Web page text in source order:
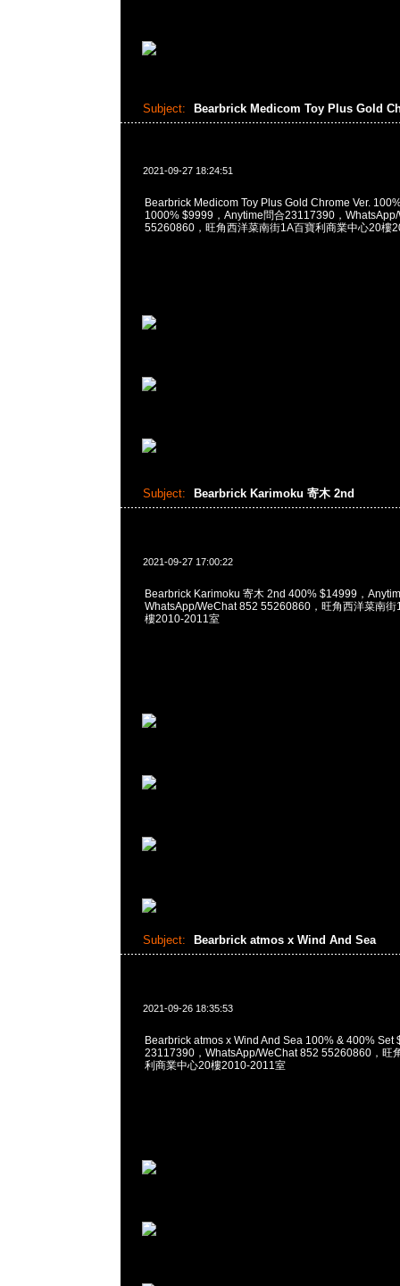
Subject: Bearbrick Medicom Toy Plus Gold
2021-09-27 18:24:51
Bearbrick Medicom Toy Plus Gold Chrome Ver.
1000% $9999，Anytime問合23117390，
55260860，旺角西洋菜南街1A百寶利商業中心20樓
Subject: Bearbrick Karimoku 寄木 2nd
2021-09-27 17:00:22
Bearbrick Karimoku 寄木 2nd 400% $14999，
WhatsApp/WeChat 852 55260860，旺角西洋菜南街
樓2010-2011室
Subject: Bearbrick atmos x Wind And Sea
2021-09-26 18:35:53
Bearbrick atmos x Wind And Sea 100% & 400% Set
23117390，WhatsApp/WeChat 852 55260860，旺
利商業中心20樓2010-2011室